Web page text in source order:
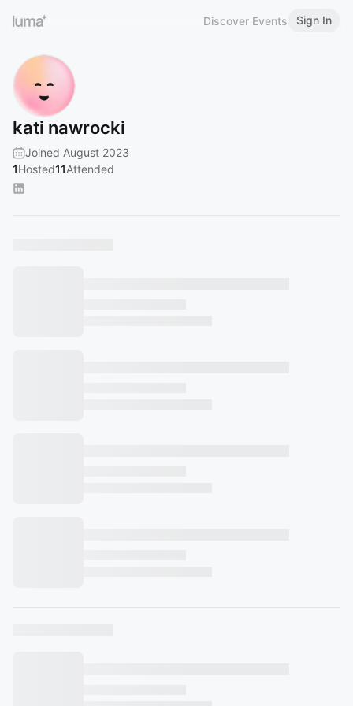
Discover Events Sign In
kati nawrocki
Joined August 2023
1Hosted11Attended